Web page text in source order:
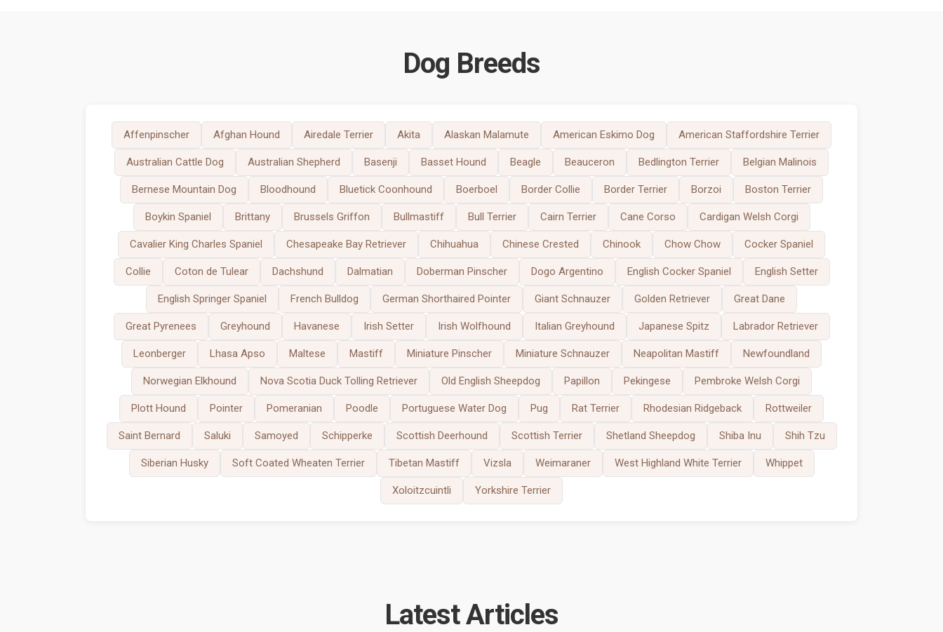
Dog Breeds
Affenpinscher Afghan Hound Airedale Terrier Akita Alaskan Malamute American Eskimo Dog American Staffordshire Terrier
Australian Cattle Dog Australian Shepherd Basenji Basset Hound Beagle Beauceron Bedlington Terrier Belgian Malinois
Bernese Mountain Dog Bloodhound Bluetick Coonhound Boerboel Border Collie Border Terrier Borzoi Boston Terrier
Boykin Spaniel Brittany Brussels Griffon Bullmastiff Bull Terrier Cairn Terrier Cane Corso Cardigan Welsh Corgi
Cavalier King Charles Spaniel Chesapeake Bay Retriever Chihuahua Chinese Crested Chinook Chow Chow Cocker Spaniel
Collie Coton de Tulear Dachshund Dalmatian Doberman Pinscher Dogo Argentino English Cocker Spaniel English Setter
English Springer Spaniel French Bulldog German Shorthaired Pointer Giant Schnauzer Golden Retriever Great Dane
Great Pyrenees Greyhound Havanese Irish Setter Irish Wolfhound Italian Greyhound Japanese Spitz Labrador Retriever
Leonberger Lhasa Apso Maltese Mastiff Miniature Pinscher Miniature Schnauzer Neapolitan Mastiff Newfoundland
Norwegian Elkhound Nova Scotia Duck Tolling Retriever Old English Sheepdog Papillon Pekingese Pembroke Welsh Corgi
Plott Hound Pointer Pomeranian Poodle Portuguese Water Dog Pug Rat Terrier Rhodesian Ridgeback Rottweiler
Saint Bernard Saluki Samoyed Schipperke Scottish Deerhound Scottish Terrier Shetland Sheepdog Shiba Inu Shih Tzu
Siberian Husky Soft Coated Wheaten Terrier Tibetan Mastiff Vizsla Weimaraner West Highland White Terrier Whippet
Xoloitzcuintli Yorkshire Terrier
Latest Articles